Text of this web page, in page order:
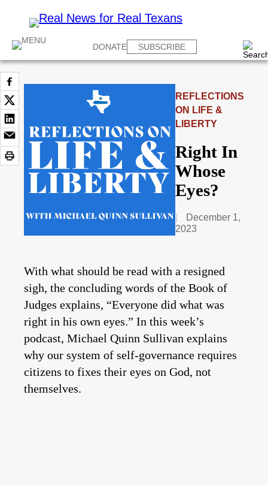
DONATE SUBSCRIBE
REFLECTIONS
ON LIFE &
LIBERTY
Right In
Whose
Eyes?
December 1,
2023
With what should be read with a resigned
sigh, the concluding words of the Book of
Judges explains, “Everyone did what was
right in his own eyes.” In this week’s
podcast, Michael Quinn Sullivan explains
why our system of self-governance requires
citizens to fixes their eyes on God, not
themselves.